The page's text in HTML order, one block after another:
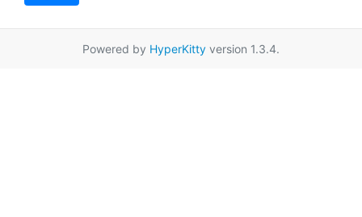
Powered by HyperKitty version 1.3.4.